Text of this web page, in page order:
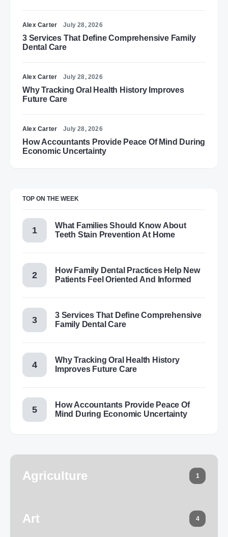
Alex Carter July 28, 2026
3 Services That Define Comprehensive Family
Dental Care
Alex Carter July 28, 2026
Why Tracking Oral Health History Improves
Future Care
Alex Carter July 28, 2026
How Accountants Provide Peace Of Mind During
Economic Uncertainty
TOP ON THE WEEK
What Families Should Know About
Teeth Stain Prevention At Home
How Family Dental Practices Help New
Patients Feel Oriented And Informed
3 Services That Define Comprehensive
Family Dental Care
Why Tracking Oral Health History
Improves Future Care
How Accountants Provide Peace Of
Mind During Economic Uncertainty
Agriculture 1
Art 4